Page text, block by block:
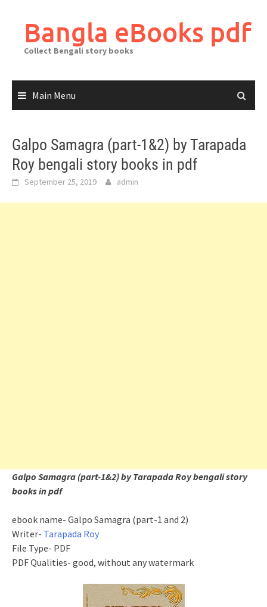
contentBangla eBooks pdf
Collect Bengali story books
Main Menu
Galpo Samagra (part-1&2) by Tarapada
Roy bengali story books in pdf
September 25, 2019 admin
Galpo Samagra (part-1&2) by Tarapada Roy bengali story
books in pdf
ebook name- Galpo Samagra (part-1 and 2)
Writer- Tarapada Roy
File Type- PDF
PDF Qualities- good, without any watermark